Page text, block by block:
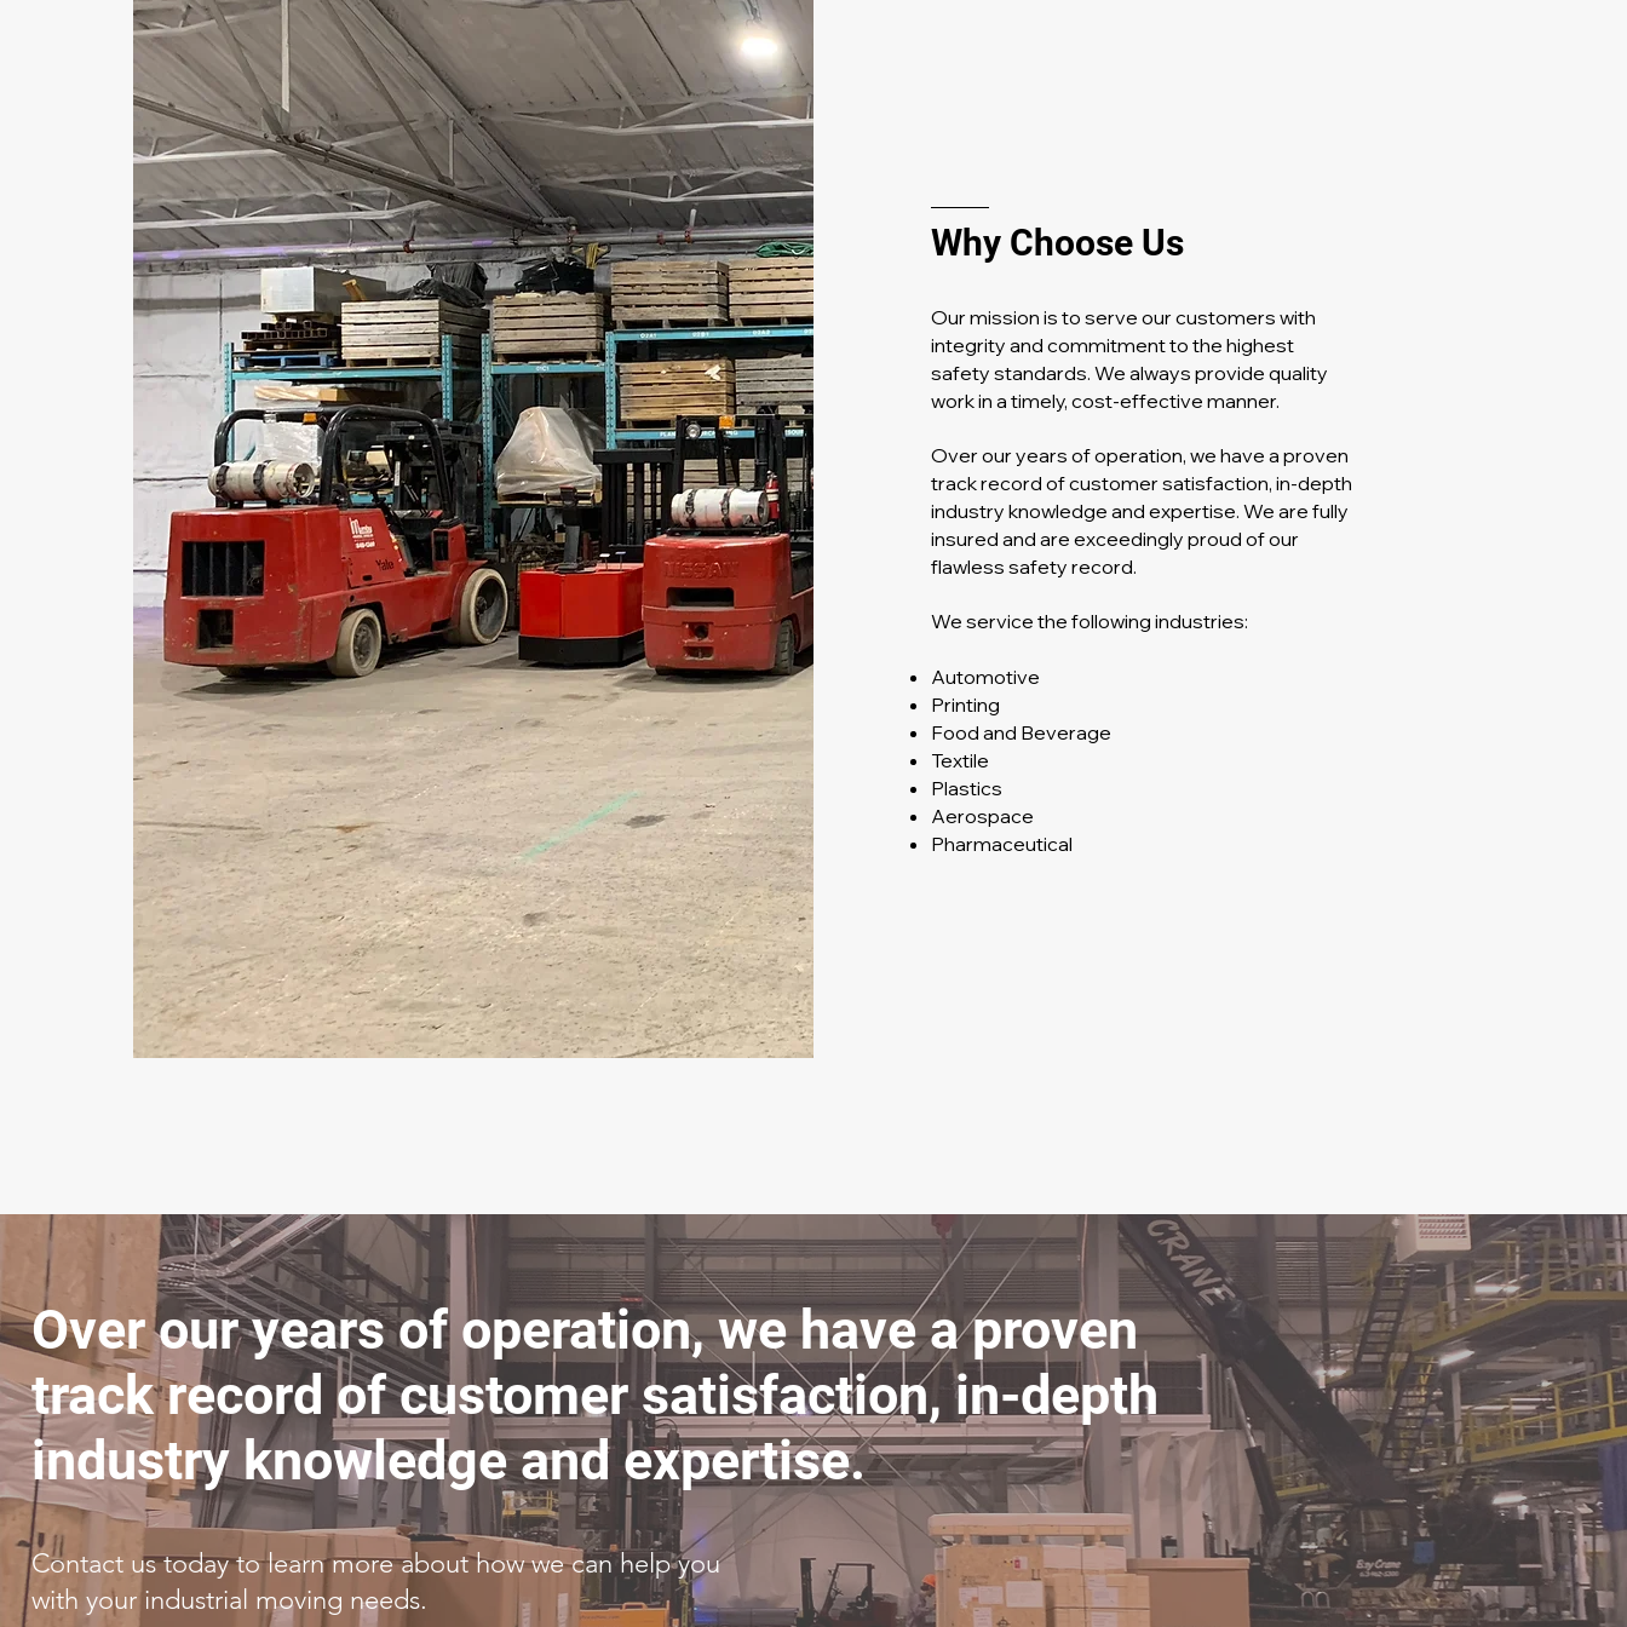
Why Choose Us
Our mission is to serve our customers with
integrity and commitment to the highest
safety standards. We always provide quality
work in a timely, cost-effective manner.
Over our years of operation, we have a proven
track record of customer satisfaction, in-depth
industry knowledge and expertise. We are fully
insured and are exceedingly proud of our
flawless safety record.
We service the following industries:
Automotive
Printing
Food and Beverage
Textile
Plastics
Aerospace
Pharmaceutical
Over our years of operation, we have a proven
track record of customer satisfaction, in-depth
industry knowledge and expertise.
Contact us today to learn more about how we can help you
with your industrial moving needs.